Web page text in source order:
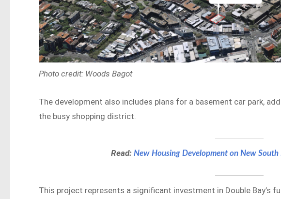
Photo credit: Woods Bagot
The development also includes plans for a basement car park,
the busy shopping district.
Read: New Housing Development on New South
This project represents a significant investment in Double Bay’s